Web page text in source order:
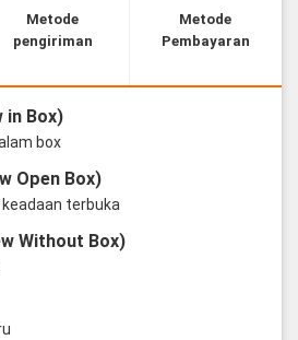
Metode
pengiriman
Metode
Pembayaran
in Box)
box
Open Box)
keadaan terbuka
Without Box)